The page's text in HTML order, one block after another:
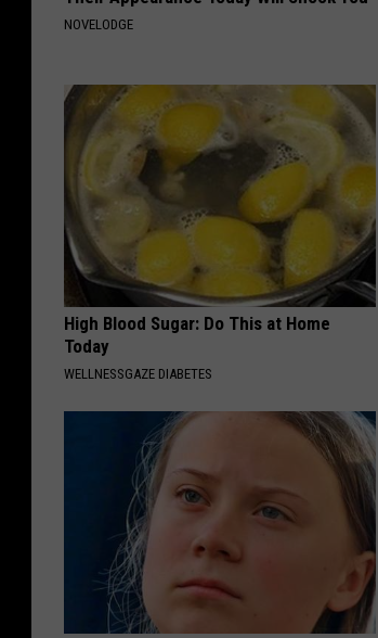
NOVELODGE
High Blood Sugar: Do This at Home
Today
WELLNESSGAZE DIABETES